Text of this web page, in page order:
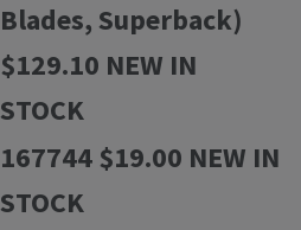
Blades, Superback)
$129.10 NEW IN
STOCK
167744 $19.00 NEW IN
STOCK